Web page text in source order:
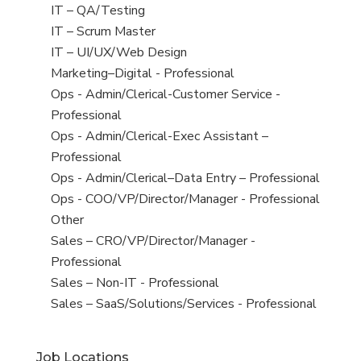
under
filed
under
jobs
filed
under
View
jobs
filed
under
IT – QA/Testing
View
jobs
filed
under
IT – Scrum Master
View
jobs
filed
under
IT – UI/UX/Web Design
View
jobs
filed
under
Marketing–Digital - Professional
View
jobs
filed
under
Ops - Admin/Clerical-Customer Service -
Professional
View
jobs
filed
under
Ops - Admin/Clerical-Exec Assistant –
Professional
View
jobs
filed
under
Ops - Admin/Clerical–Data Entry – Professional
View
jobs
filed
under
Ops - COO/VP/Director/Manager - Professional
View
jobs
filed
under
Other
View
jobs
filed
under
Sales – CRO/VP/Director/Manager -
Professional
View
jobs
Sales – Non-IT - Professional
View
Sales – SaaS/Solutions/Services - Professional
Job Locations